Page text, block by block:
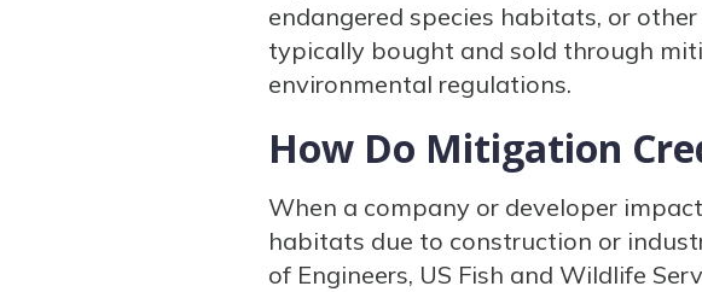
endangered species habitats, or
typically bought and sold through
environmental regulations.
How Do Mitigation
When a company or developer
habitats due to construction or
of Engineers, US Fish and Wildlife